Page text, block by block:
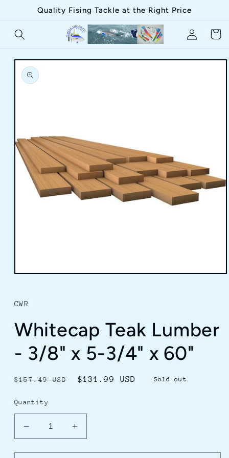
Skip toQuality Fising Tackle at the Right Price
in
Cart
Skip to
product
information
in
modal
CWR
Whitecap Teak Lumber
- 3/8" x 5-3/4" x 60"
Regular
$157.49 USD
Sale
$131.99 USD Sold out
Quantity
Decrease
quantity
for
Increase
quantity
for